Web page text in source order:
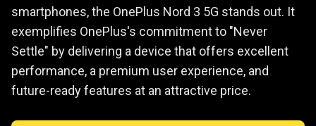
smartphones, the OnePlus Nord 3 5G stands out. It
exemplifies OnePlus's commitment to "Never
Settle" by delivering a device that offers excellent
performance, a premium user experience, and
future-ready features at an attractive price.